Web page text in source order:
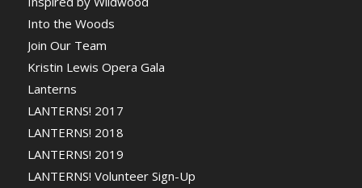
Into the Woods
Join Our Team
Kristin Lewis Opera Gala
Lanterns
LANTERNS! 2017
LANTERNS! 2018
LANTERNS! 2019
LANTERNS! Volunteer Sign-Up